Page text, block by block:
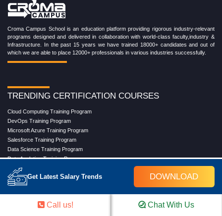
Get Latest Salary Trends DOWNLOAD
Croma Campus School is an education platform providing rigorous industry-relevant
programs designed and delivered in collaboration with world-class faculty,industry &
Infrastructure. In the past 15 years we have trained 18000+ candidates and out of
which we are able to place 12000+ professionals in various industries successfully.
TRENDING CERTIFICATION COURSES
Cloud Computing Training Program
DevOps Training Program
Microsoft Azure Training Program
Salesforce Training Program
Data Science Training Program
Data Analytics Training Program
Full Stack Development Training Program
Blockchain Certification Training Program
Python Training Program
Software Testing With Gen AI Training Program
Call us! Chat With Us